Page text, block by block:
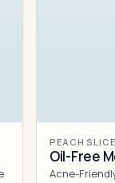
PEACH
Oil-Free
Acne-